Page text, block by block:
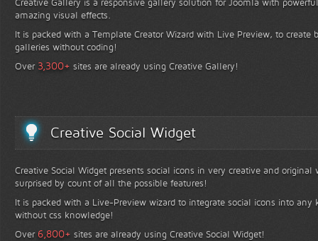
amazing visual effects.
It is packed with a Template Creator Wizard with Live Preview, to create
galleries without coding!
Over 3,300+ sites are already using Creative Gallery!
Creative Social Widget
Creative Social Widget presents social icons in very creative and
surprised by count of all the possible features!
It is packed with a Live-Preview wizard to integrate social icons into any
without css knowledge!
Over 6,800+ sites are already using Creative Social Widget!